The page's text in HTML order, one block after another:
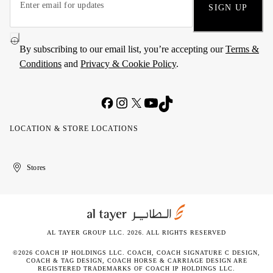
SIGN UP
By subscribing to our email list, you’re accepting ourTerms &
Conditions and Privacy & Cookie Policy.
LOCATION & STORE LOCATIONS
United
Kuwait
الإمارات
الكويتStores
AL TAYER GROUP LLC. 2026. ALL RIGHTS RESERVED
©2026 COACH IP HOLDINGS LLC. COACH, COACH SIGNATURE C DESIGN,
COACH & TAG DESIGN, COACH HORSE & CARRIAGE DESIGN ARE
REGISTERED TRADEMARKS OF COACH IP HOLDINGS LLC.